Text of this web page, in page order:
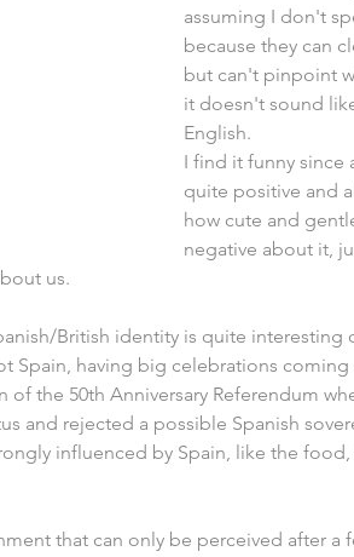
assuming I don't
because they can
but can't pinpoint
it doesn't sound
English.
I find it funny since
quite positive and
how cute and
negative about it,
us.
British identity is quite
Spain, having big celebrations coming
the 50th Anniversary Referendum
and rejected a possible Spanish
influenced by Spain, like the
that can only be perceived after a